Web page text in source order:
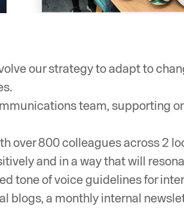
our strategy to adapt to
team, supporting
over 800 colleagues across 2
and in a way that will
tone of voice guidelines for
blogs, a monthly internal